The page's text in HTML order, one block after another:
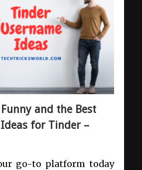
and the Best
for Tinder –
go-to platform today